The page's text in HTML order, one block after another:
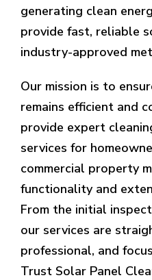
generating clean
provide fast, reliable
industry-approved
Our mission is to
remains efficient and
provide expert
services for
commercial property
functionality and
From the initial
our services are
professional, and
Trust Solar Panel